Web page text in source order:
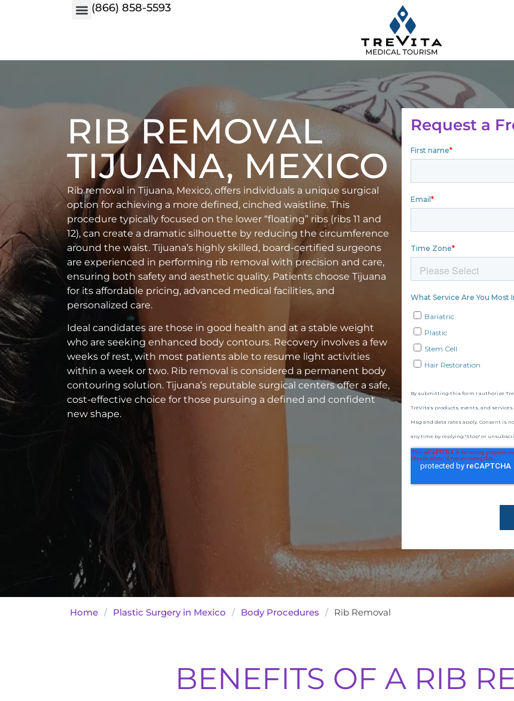
(866) 858-5593
RIB REMOVAL
TIJUANA, MEXICO
Rib removal in Tijuana, Mexico, offers individuals a unique surgical
option for achieving a more defined, cinched waistline. This
procedure typically focused on the lower “floating” ribs (ribs 11 and
12), can create a dramatic silhouette by reducing the circumference
around the waist. Tijuana’s highly skilled, board-certified surgeons
are experienced in performing rib removal with precision and care,
ensuring both safety and aesthetic quality. Patients choose Tijuana
for its affordable pricing, advanced medical facilities, and
personalized care.
Ideal candidates are those in good health and at a stable weight
who are seeking enhanced body contours. Recovery involves a few
weeks of rest, with most patients able to resume light activities
within a week or two. Rib removal is considered a permanent body
contouring solution. Tijuana’s reputable surgical centers offer a safe,
cost-effective choice for those pursuing a defined and confident
new shape.
Request a
Home / Plastic Surgery in Mexico / Body Procedures / Rib Removal
BENEFITS OF A RIB